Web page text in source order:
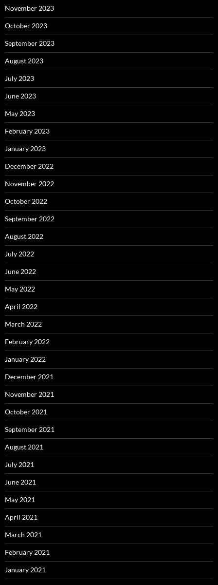
November 2023
October 2023
September 2023
August 2023
July 2023
June 2023
May 2023
February 2023
January 2023
December 2022
November 2022
October 2022
September 2022
August 2022
July 2022
June 2022
May 2022
April 2022
March 2022
February 2022
January 2022
December 2021
November 2021
October 2021
September 2021
August 2021
July 2021
June 2021
May 2021
April 2021
March 2021
February 2021
January 2021